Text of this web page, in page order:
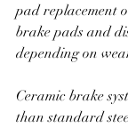
pad replacement
brake pads and
depending on
Ceramic brake
than standard